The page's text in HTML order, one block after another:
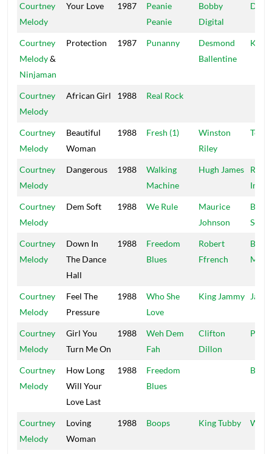
Courtney
Melody
Your Love 1987
Peanie
Peanie
Bobby
Digital
Courtney
Melody&
Ninjaman
Protection 1987 Punanny
Desmond
Ballentine
Courtney
Melody
African Girl 1988 Real Rock
Courtney
Melody
Beautiful
Woman
1988 Fresh (1)
Winston
Riley
Courtney
Melody
Dangerous 1988
Walking
Machine
Hugh James
Courtney
Melody
Dem Soft 1988 We Rule
Maurice
Johnson
Black
Courtney
Melody
Down In
The Dance
Hall
1988
Freedom
Blues
Robert
Ffrench
Blue
Courtney
Melody
Feel The
Pressure
1988
Who She
Love
King Jammy
Courtney
Melody
Girl You
Turn Me On
1988
Weh Dem
Fah
Clifton
Dillon
Courtney
Melody
How Long
Will Your
Love Last
1988
Freedom
Blues
Courtney
Melody
Loving
Woman
1988 Boops King Tubby